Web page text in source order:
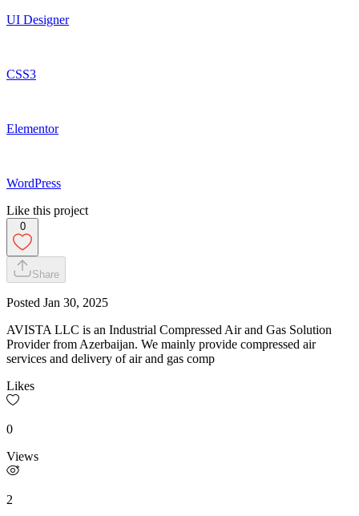
UI Designer
CSS3
Elementor
WordPress
Like this project
0
Share
Posted Jan 30, 2025
AVISTA LLC is an Industrial Compressed Air and Gas Solution
Provider from Azerbaijan. We mainly provide compressed air
services and delivery of air and gas comp
Likes
0
Views
2